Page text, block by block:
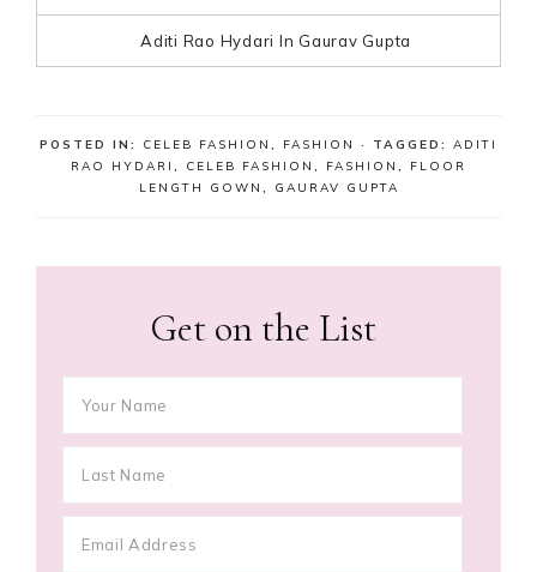
Aditi Rao Hydari In Gaurav Gupta
POSTED IN: CELEB FASHION , FASHION · TAGGED: ADITI
RAO HYDARI , CELEB FASHION , FASHION , FLOOR
LENGTH GOWN , GAURAV GUPTA
Get on the List